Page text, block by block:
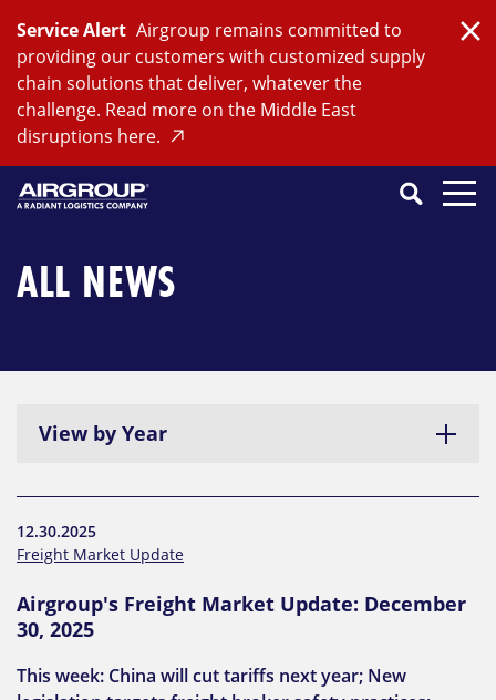
content
Service Alert Airgroup remains committed to
providing our customers with customized supply
chain solutions that deliver, whatever the
challenge. Read more on the Middle East
disruptions here.
SEARCH
Search
CloseSearch
ALL NEWS
View by Year
12.30.2025
Freight Market Update
Airgroup's Freight Market Update: December
30, 2025
This week: China will cut tariffs next year; New